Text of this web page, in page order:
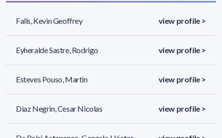
Falls, Kevin Geoffrey view profile >
Eyheralde Sastre, Rodrigo view profile >
Esteves Pouso, Martin view profile >
Diaz Negrin, Cesar Nicolas view profile >